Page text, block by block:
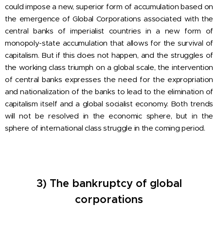
could impose a new, superior form of accumulation based on
the emergence of Global Corporations associated with the
central banks of imperialist countries in a new form of
monopoly-state accumulation that allows for the survival of
capitalism. But if this does not happen, and the struggles of
the working class triumph on a global scale, the intervention
of central banks expresses the need for the expropriation
and nationalization of the banks to lead to the elimination of
capitalism itself and a global socialist economy. Both trends
will not be resolved in the economic sphere, but in the
sphere of international class struggle in the coming period.
3) The bankruptcy of global
corporations